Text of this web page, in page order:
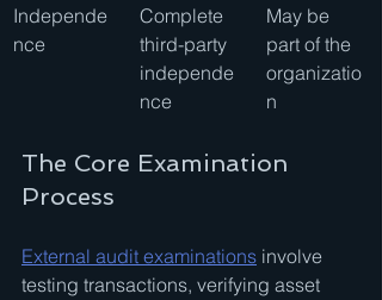
Independe
nce
Complete
third-party
independe
nce
May be
part of the
organizatio
n
The Core Examination
Process
External audit examinations involve
testing transactions, verifying asset